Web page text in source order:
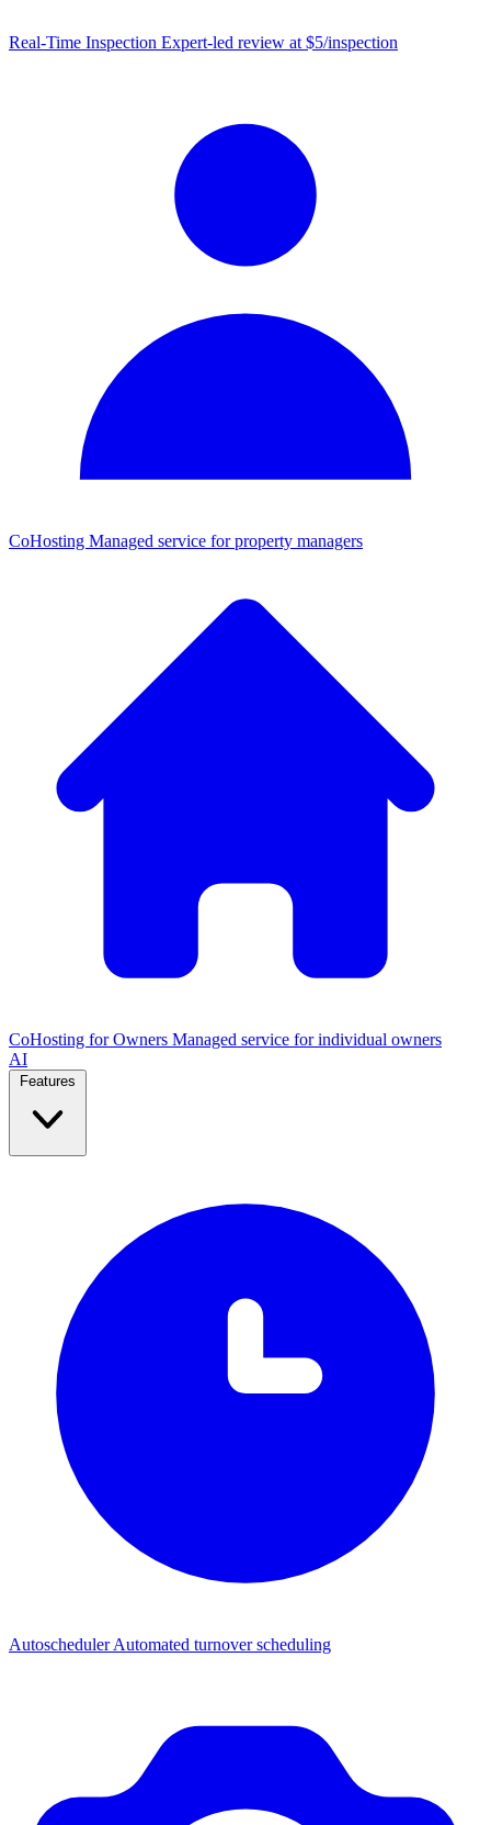
Real-Time Inspection Expert-led review at $5/inspection
CoHosting Managed service for property managers
CoHosting for Owners Managed service for individual owners
AI
AutoschedulerAutomated turnover scheduling